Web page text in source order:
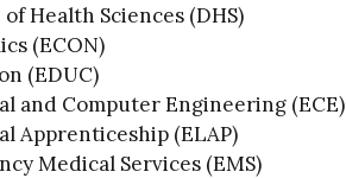
Health Sciences (DHS)
(ECON)
(EDUC)
and Computer Engineering (ECE)
Apprenticeship (ELAP)
Medical Services (EMS)